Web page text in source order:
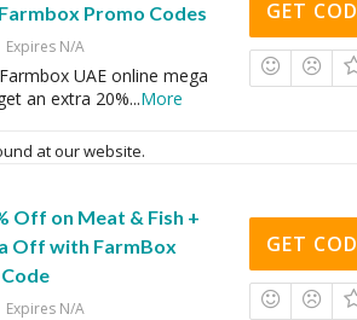
Promo Codes
Expires N/A
UAE online mega
an extra 20%...More
GET
at our website.
Off on Meat & Fish +
Off with FarmBox
Expires N/A
GET